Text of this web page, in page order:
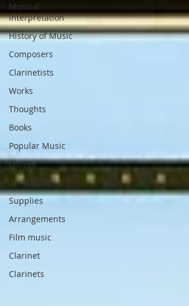
Musical
Interpretation
History of Music
Composers
Clarinetists
Works
Thoughts
Books
Popular Music
Quizes
Technique
Supplies
Arrangements
Film music
Clarinet
Clarinets